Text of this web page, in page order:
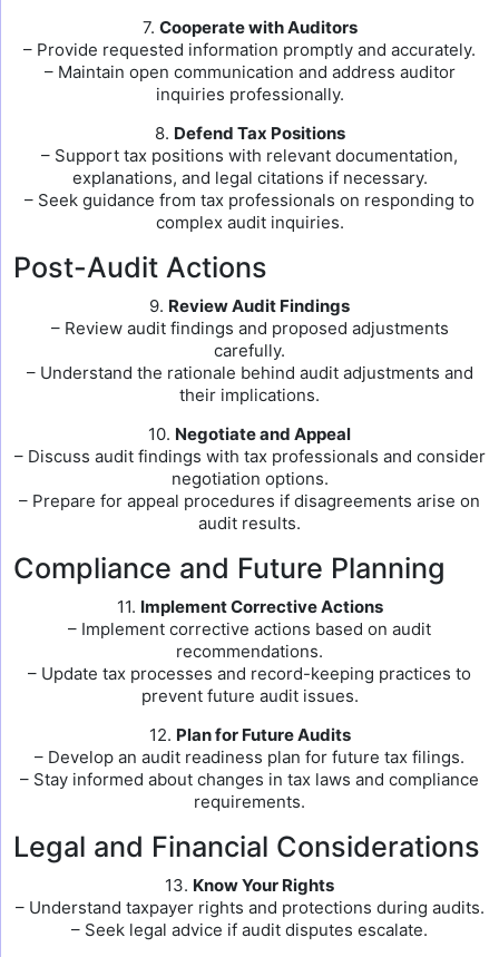
7. Cooperate with Auditors
– Provide requested information promptly and accurately.
– Maintain open communication and address auditor
inquiries professionally.
8. Defend Tax Positions
– Support tax positions with relevant documentation,
explanations, and legal citations if necessary.
– Seek guidance from tax professionals on responding to
complex audit inquiries.
Post-Audit Actions
9. Review Audit Findings
– Review audit findings and proposed adjustments
carefully.
– Understand the rationale behind audit adjustments and
their implications.
10. Negotiate and Appeal
– Discuss audit findings with tax professionals and consider
negotiation options.
– Prepare for appeal procedures if disagreements arise on
audit results.
Compliance and Future Planning
11. Implement Corrective Actions
– Implement corrective actions based on audit
recommendations.
– Update tax processes and record-keeping practices to
prevent future audit issues.
12. Plan for Future Audits
– Develop an audit readiness plan for future tax filings.
– Stay informed about changes in tax laws and compliance
requirements.
Legal and Financial Considerations
13. Know Your Rights
– Understand taxpayer rights and protections during audits.
– Seek legal advice if audit disputes escalate.